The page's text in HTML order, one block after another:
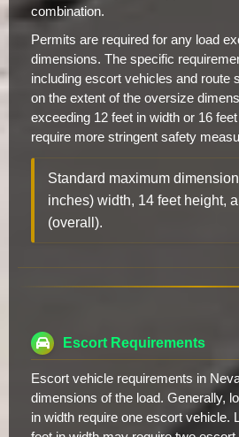
combination.
Permits are required for any load
dimensions. The specific
including escort vehicles and route
on the extent of the oversize
exceeding 12 feet in width or 16
require more stringent safety
Standard maximum
inches) width, 14 feet height,
(overall).
Escort Requirements
Escort vehicle requirements in
dimensions of the load. Generally,
in width require one escort vehicle.